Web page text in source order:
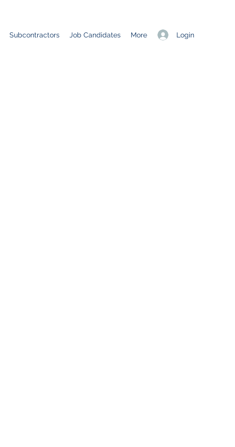
Login
Subcontractors Job Candidates More